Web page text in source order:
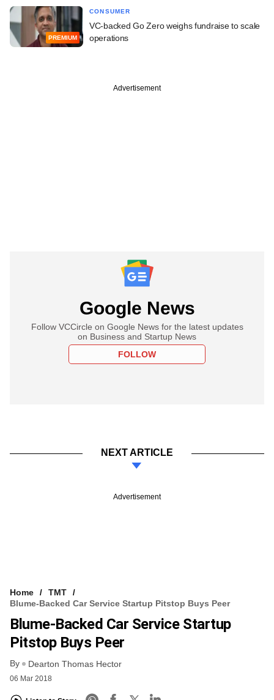
PREMIUM
CONSUMER
VC-backed Go Zero weighs fundraise to scale
operations
Advertisement
Google News
Follow VCCircle on Google News for the latest updates
on Business and Startup News
FOLLOW
NEXT ARTICLE
Advertisement
Home
TMT
Blume-Backed Car Service Startup Pitstop Buys Peer
Blume-Backed Car Service Startup
Pitstop Buys Peer
By Dearton Thomas Hector
06 Mar 2018